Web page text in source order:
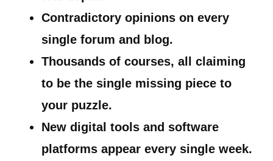
Contradictory opinions on every
single forum and blog.
Thousands of courses, all claiming
to be the single missing piece to
your puzzle.
New digital tools and software
platforms appear every single week.